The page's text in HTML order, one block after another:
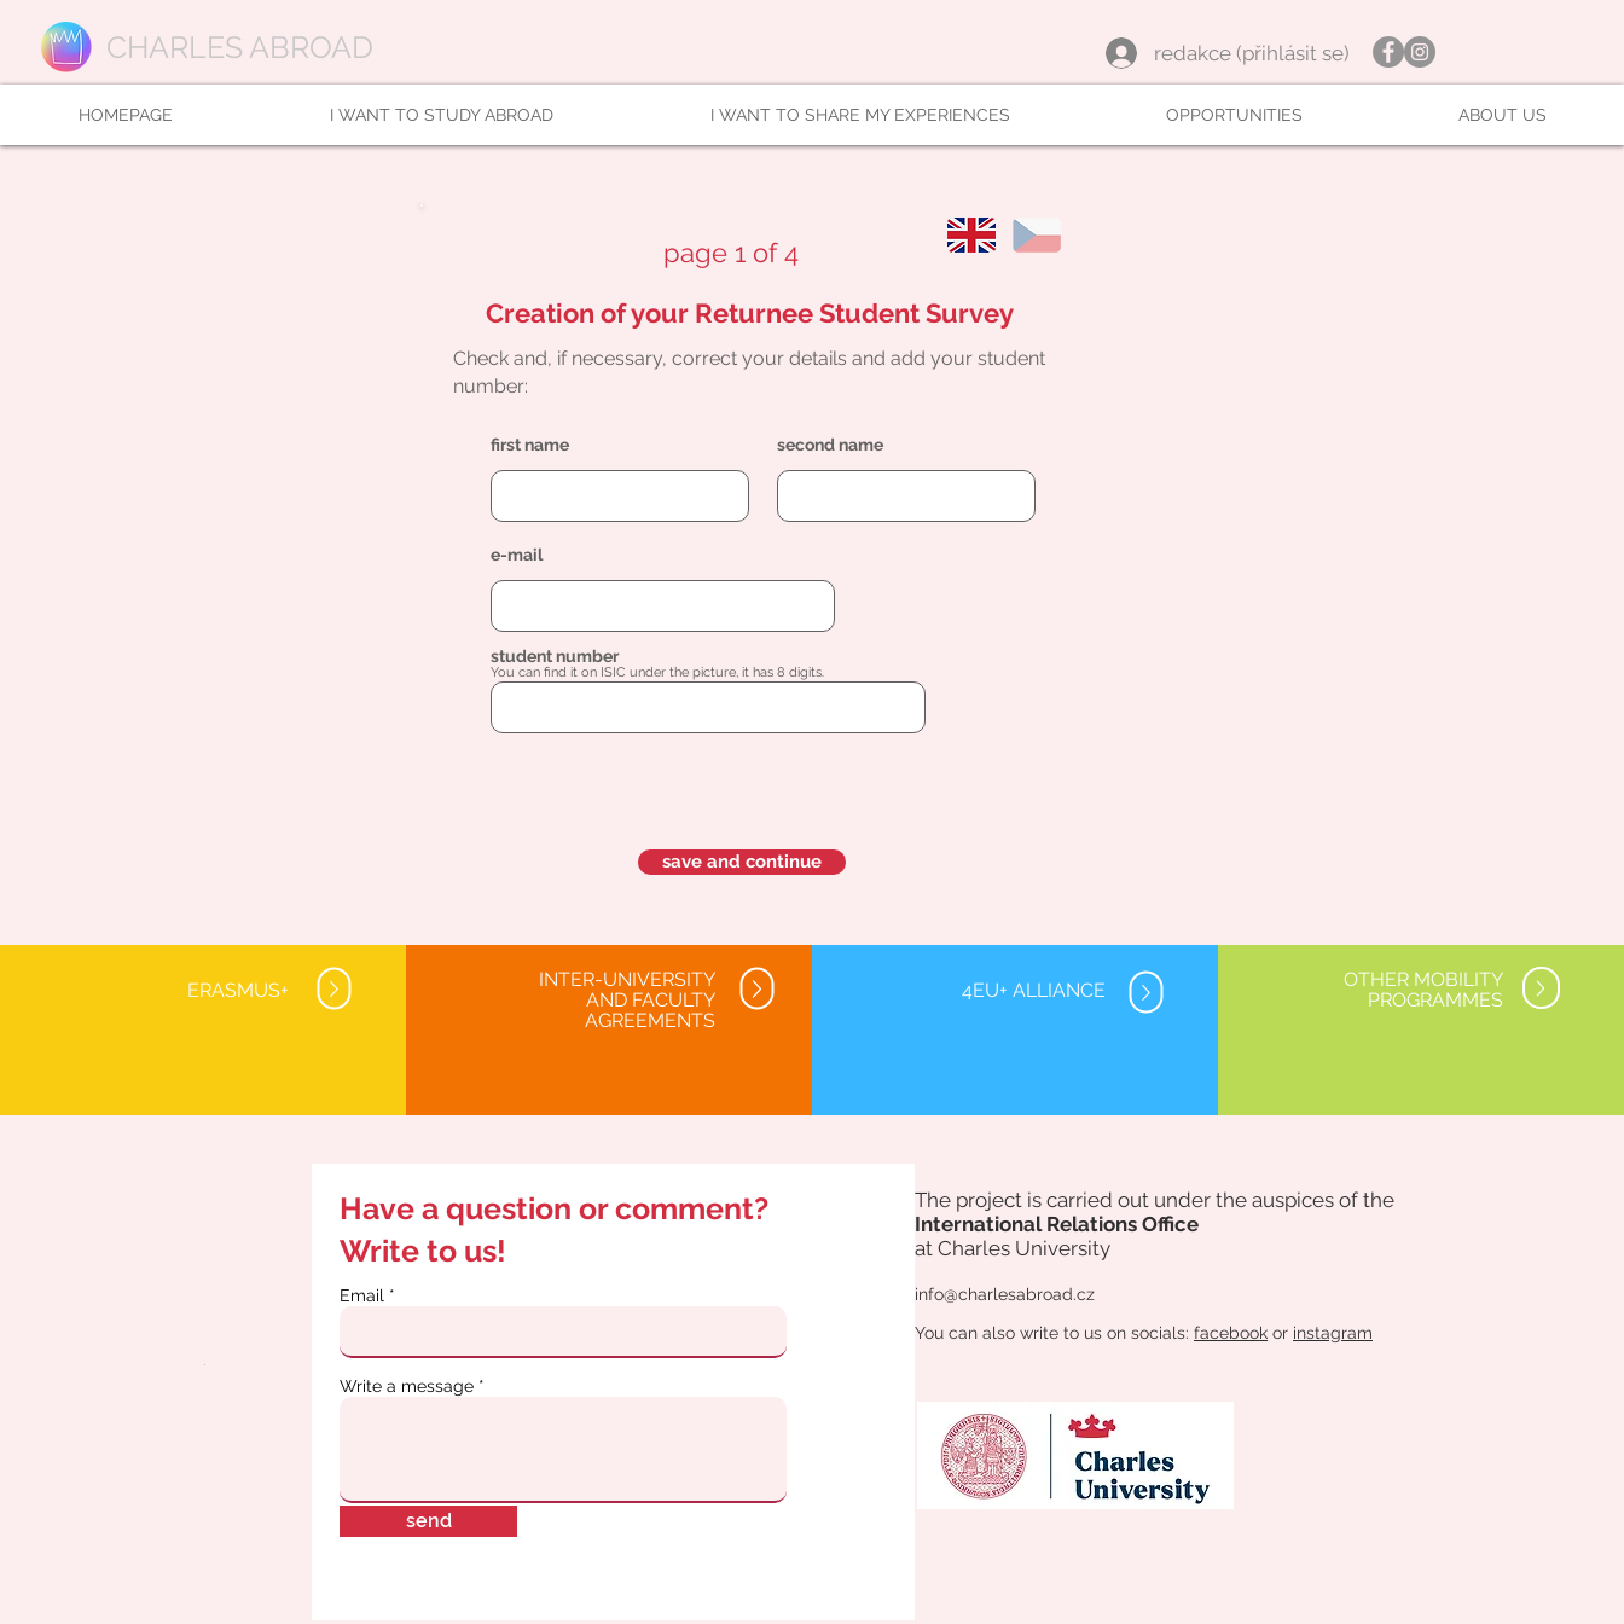
CHARLES ABROAD redakce (přihlásit se)
HOMEPAGE I WANT TO STUDY ABROAD I WANT TO SHARE MY EXPERIENCES OPPORTUNITIES ABOUT US
page 1 of 4
Creation of your Returnee Student Survey
Check and, if necessary, correct your details and add your student
number:
first name second name
e-mail
student number
You can find it on ISIC under the picture, it has 8 digits.
save and continue
ERASMUS+
INTER-UNIVERSITY
AND FACULTY
AGREEMENTS
4EU+ ALLIANCE
OTHER MOBILITY
PROGRAMMES
Have a question or comment?
Write to us!
Email
Write a message
send
The project is carried out under the auspices of the
International Relations Office
at Charles University
info@charlesabroad.cz
You can also write to us on socials: facebook or instagram